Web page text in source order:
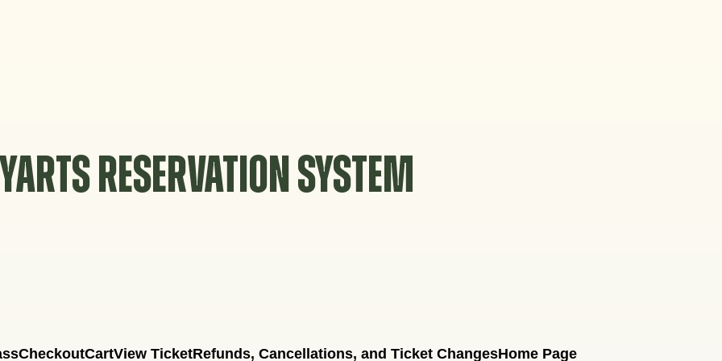
YARTS RESERVATION SYSTEM
CheckoutCartView TicketRefunds, Cancellations, and Ticket ChangesHome Page